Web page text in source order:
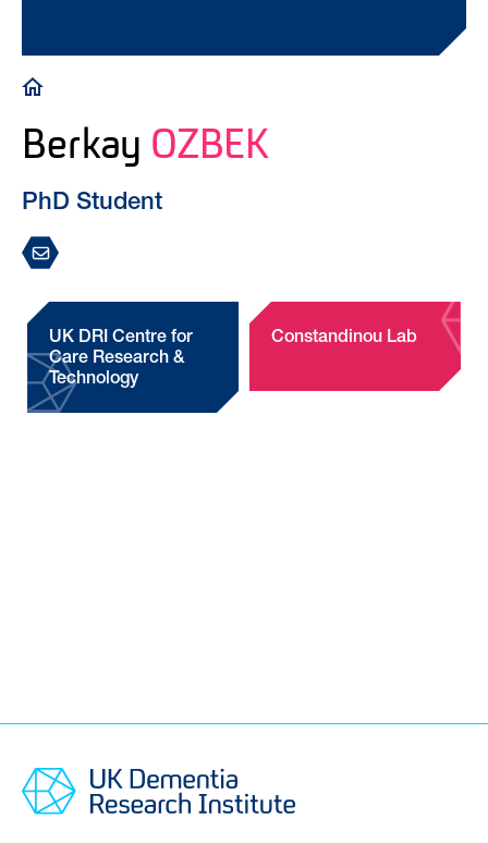
Breadcrumb
Berkay OZBEK
PhD Student
UK DRI Centre for
Care Research &
Technology
Constandinou Lab